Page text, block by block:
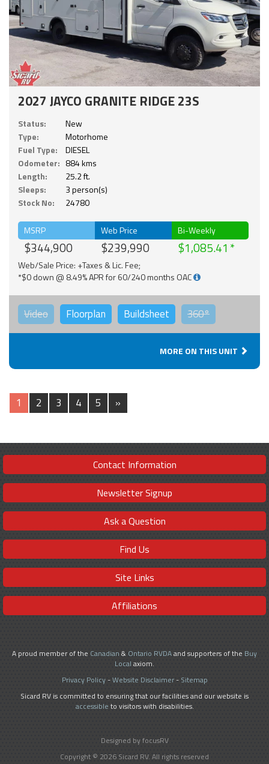
2027 JAYCO GRANITE RIDGE 23S
Status:
New
Type:
Motorhome
Fuel Type:
DIESEL
Odometer: 884 kms
Length:
25.2 ft.
Sleeps:
3 person(s)
Stock No:
24780
MSRP
$344,900
Web Price
$239,990
Bi-Weekly
$1,085.41
Web/Sale Price: +Taxes & Lic. Fee;
*$0 down @ 8.49% APR for 60/240 months OAC
Video Floorplan Buildsheet 360°
MORE ON THIS UNIT
1 2 3 4 5 »
Contact Information
Newsletter Signup
Ask a Question
Find Us
Site Links
Affiliations
A proud member of the Canadian & Ontario RVDAand supporters of the Buy
Local axiom.
Privacy Policy-Website Disclaimer- Sitemap
Sicard RV is committed to ensuring that our facilities and our website is
accessible to visitors with disabilities.
Designed by focusRV
Copyright © 2026 Sicard RV. All rights reserved